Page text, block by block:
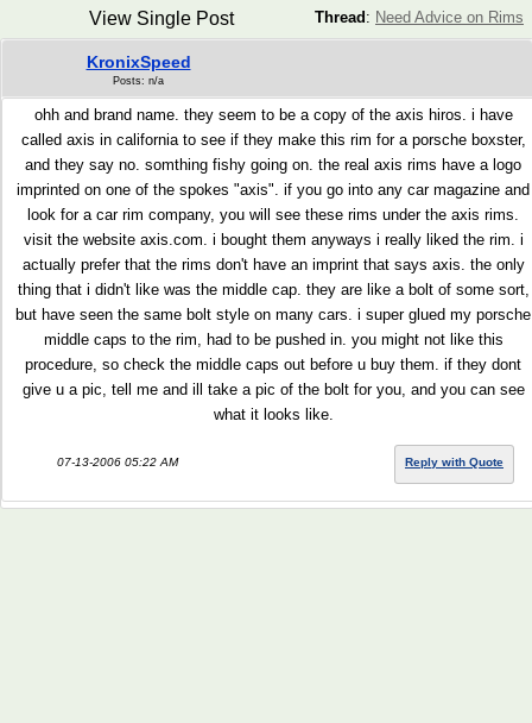
Thread : Need Advice on Rims
View Single Post
KronixSpeed
Posts: n/a
ohh and brand name. they seem to be a copy of the axis hiros. i have
called axis in california to see if they make this rim for a porsche boxster,
and they say no. somthing fishy going on. the real axis rims have a logo
imprinted on one of the spokes "axis". if you go into any car magazine and
look for a car rim company, you will see these rims under the axis rims.
visit the website axis.com. i bought them anyways i really liked the rim. i
actually prefer that the rims don't have an imprint that says axis. the only
thing that i didn't like was the middle cap. they are like a bolt of some sort,
but have seen the same bolt style on many cars. i super glued my porsche
middle caps to the rim, had to be pushed in. you might not like this
procedure, so check the middle caps out before u buy them. if they dont
give u a pic, tell me and ill take a pic of the bolt for you, and you can see
what it looks like.
07-13-2006 05:22 AM Reply with Quote